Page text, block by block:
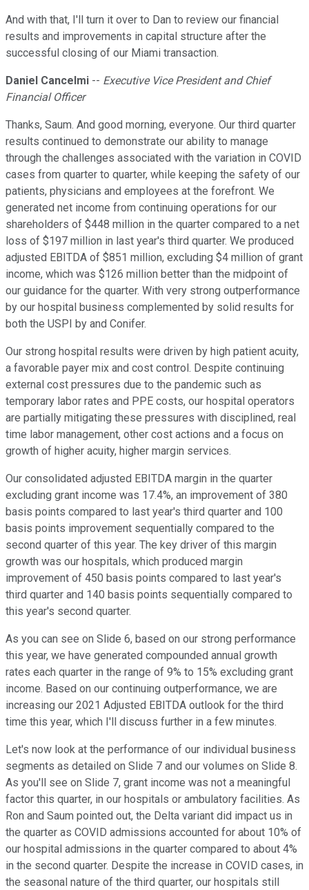
And with that, I'll turn it over to Dan to review our financial
results and improvements in capital structure after the
successful closing of our Miami transaction.
Daniel Cancelmi -- Executive Vice President and Chief
Financial Officer
Thanks, Saum. And good morning, everyone. Our third quarter
results continued to demonstrate our ability to manage
through the challenges associated with the variation in COVID
cases from quarter to quarter, while keeping the safety of our
patients, physicians and employees at the forefront. We
generated net income from continuing operations for our
shareholders of $448 million in the quarter compared to a net
loss of $197 million in last year's third quarter. We produced
adjusted EBITDA of $851 million, excluding $4 million of grant
income, which was $126 million better than the midpoint of
our guidance for the quarter. With very strong outperformance
by our hospital business complemented by solid results for
both the USPI by and Conifer.
Our strong hospital results were driven by high patient acuity,
a favorable payer mix and cost control. Despite continuing
external cost pressures due to the pandemic such as
temporary labor rates and PPE costs, our hospital operators
are partially mitigating these pressures with disciplined, real
time labor management, other cost actions and a focus on
growth of higher acuity, higher margin services.
Our consolidated adjusted EBITDA margin in the quarter
excluding grant income was 17.4%, an improvement of 380
basis points compared to last year's third quarter and 100
basis points improvement sequentially compared to the
second quarter of this year. The key driver of this margin
growth was our hospitals, which produced margin
improvement of 450 basis points compared to last year's
third quarter and 140 basis points sequentially compared to
this year's second quarter.
As you can see on Slide 6, based on our strong performance
this year, we have generated compounded annual growth
rates each quarter in the range of 9% to 15% excluding grant
income. Based on our continuing outperformance, we are
increasing our 2021 Adjusted EBITDA outlook for the third
time this year, which I'll discuss further in a few minutes.
Let's now look at the performance of our individual business
segments as detailed on Slide 7 and our volumes on Slide 8.
As you'll see on Slide 7, grant income was not a meaningful
factor this quarter, in our hospitals or ambulatory facilities. As
Ron and Saum pointed out, the Delta variant did impact us in
the quarter as COVID admissions accounted for about 10% of
our hospital admissions in the quarter compared to about 4%
in the second quarter. Despite the increase in COVID cases, in
the seasonal nature of the third quarter, our hospitals still